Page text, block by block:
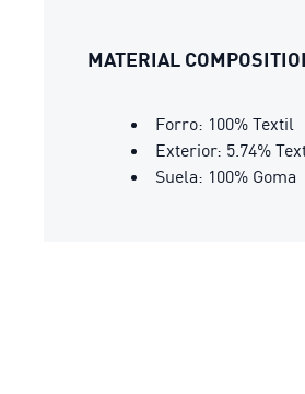
MATERIAL
Forro: 100% Textil
Exterior: 5.74%
Suela: 100% Goma